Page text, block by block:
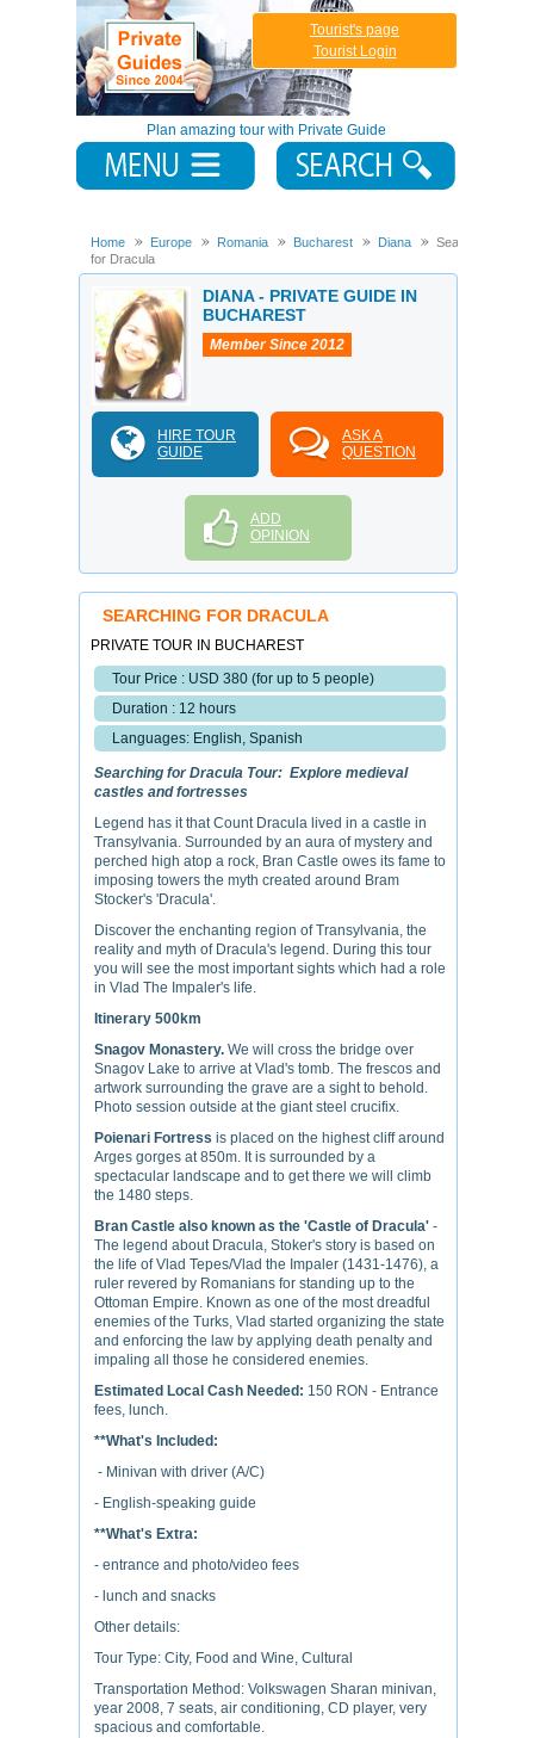
Plan amazing tour with Private Guide
Tourist's page
Tourist Login
Home Europe Romania Bucharest Diana
Searching
for Dracula
DIANA - PRIVATE GUIDE IN
BUCHAREST
Member Since 2012
HIRE TOUR
GUIDE
ASK A
QUESTION
ADD
OPINION
SEARCHING FOR DRACULA
PRIVATE TOUR IN BUCHAREST
Tour Price : USD 380 (for up to 5 people)
Duration : 12 hours
Languages: English, Spanish
Searching for Dracula Tour: Explore medieval
castles and fortresses
Legend has it that Count Dracula lived in a castle in
Transylvania. Surrounded by an aura of mystery and
perched high atop a rock, Bran Castle owes its fame to
imposing towers the myth created around Bram
Stocker's 'Dracula'.
Discover the enchanting region of Transylvania, the
reality and myth of Dracula's legend. During this tour
you will see the most important sights which had a role
in Vlad The Impaler's life.
Itinerary 500km
Snagov Monastery. We will cross the bridge over
Snagov Lake to arrive at Vlad's tomb. The frescos and
artwork surrounding the grave are a sight to behold.
Photo session outside at the giant steel crucifix.
Poienari Fortress is placed on the highest cliff around
Arges gorges at 850m. It is surrounded by a
spectacular landscape and to get there we will climb
the 1480 steps.
Bran Castle also known as the 'Castle of Dracula' -
The legend about Dracula, Stoker's story is based on
the life of Vlad Tepes/Vlad the Impaler (1431-1476), a
ruler revered by Romanians for standing up to the
Ottoman Empire. Known as one of the most dreadful
enemies of the Turks, Vlad started organizing the state
and enforcing the law by applying death penalty and
impaling all those he considered enemies.
Estimated Local Cash Needed: 150 RON - Entrance
fees, lunch.
**What's Included:
- Minivan with driver (A/C)
- English-speaking guide
**What's Extra:
- entrance and photo/video fees
- lunch and snacks
Other details:
Tour Type: City, Food and Wine, Cultural
Transportation Method: Volkswagen Sharan minivan,
year 2008, 7 seats, air conditioning, CD player, very
spacious and comfortable.